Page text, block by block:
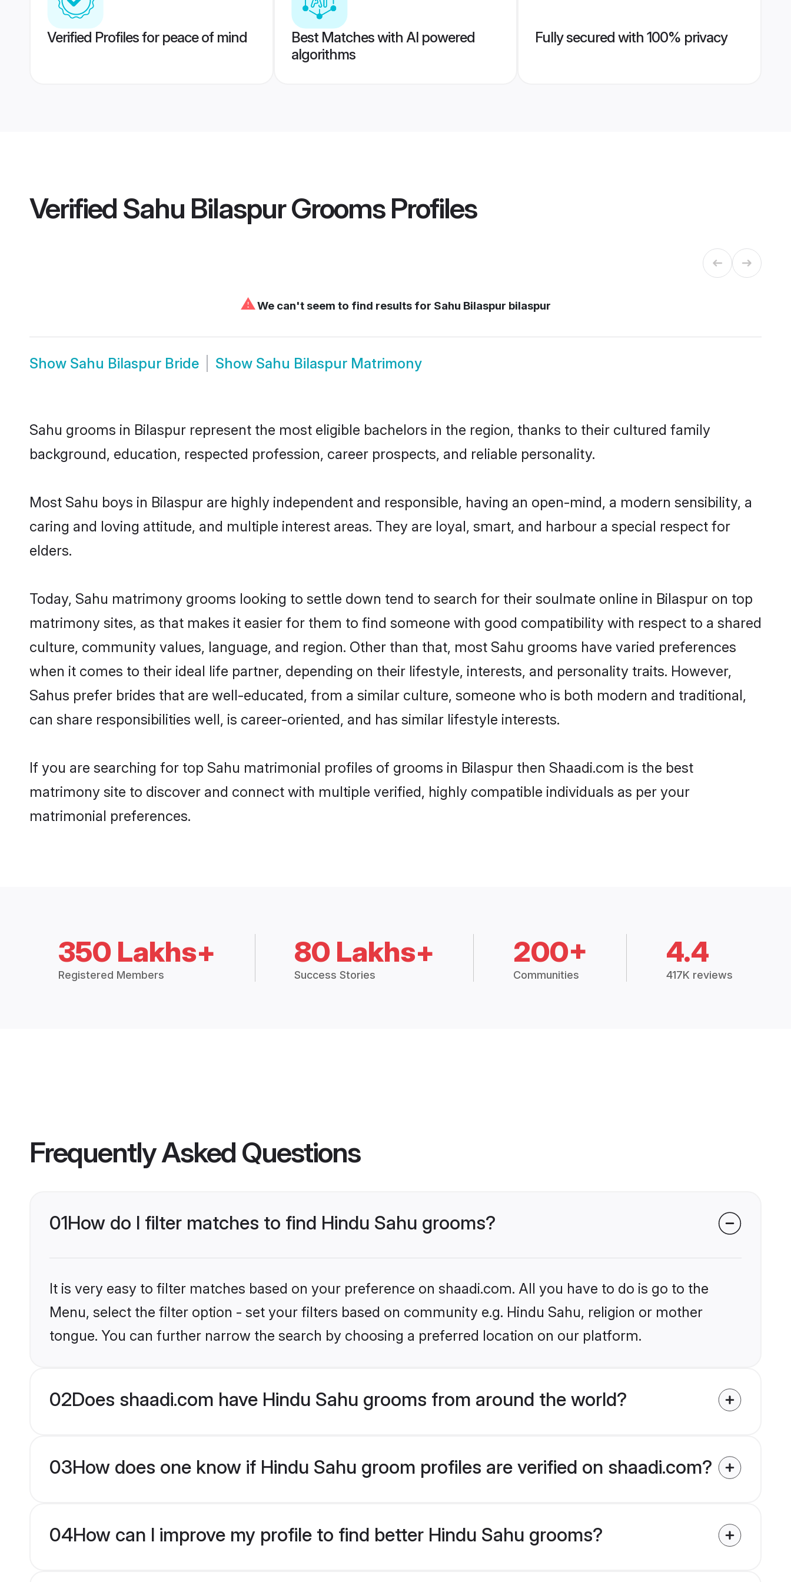
Verified Profiles for peace of mind
Best Matches with AI powered
algorithms
Fully secured with 100% privacy
Verified Sahu Bilaspur GroomsProfiles
⚠We can't seem to find results for Sahu Bilaspur bilaspur
Show Sahu Bilaspur Bride Show Sahu Bilaspur Matrimony
Sahu grooms in Bilaspur represent the most eligible bachelors in the region, thanks to their cultured family
background, education, respected profession, career prospects, and reliable personality.
Most Sahu boys in Bilaspur are highly independent and responsible, having an open-mind, a modern sensibility, a
caring and loving attitude, and multiple interest areas. They are loyal, smart, and harbour a special respect for
elders.
Today, Sahu matrimony grooms looking to settle down tend to search for their soulmate online in Bilaspur on top
matrimony sites, as that makes it easier for them to find someone with good compatibility with respect to a shared
culture, community values, language, and region. Other than that, most Sahu grooms have varied preferences
when it comes to their ideal life partner, depending on their lifestyle, interests, and personality traits. However,
Sahus prefer brides that are well-educated, from a similar culture, someone who is both modern and traditional,
can share responsibilities well, is career-oriented, and has similar lifestyle interests.
If you are searching for top Sahu matrimonial profiles of grooms in Bilaspur then Shaadi.com is the best
matrimony site to discover and connect with multiple verified, highly compatible individuals as per your
matrimonial preferences.
350 Lakhs+
Registered Members
80 Lakhs+
Success Stories
200+
Communities
4.4
417K reviews
Frequently Asked Questions
01How do I filter matches to find Hindu Sahu grooms?
It is very easy to filter matches based on your preference on shaadi.com. All you have to do is go to the
Menu, select the filter option - set your filters based on community e.g. Hindu Sahu, religion or mother
tongue. You can further narrow the search by choosing a preferred location on our platform.
02Does shaadi.com have Hindu Sahu grooms from around the world?
03How does one know if Hindu Sahu groom profiles are verified on shaadi.com?
04How can I improve my profile to find better Hindu Sahu grooms?